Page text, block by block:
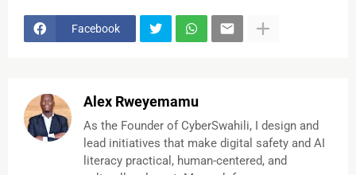
Facebook
Alex Rweyemamu
As the Founder of CyberSwahili, I design and
lead initiatives that make digital safety and AI
literacy practical, human-centered, and